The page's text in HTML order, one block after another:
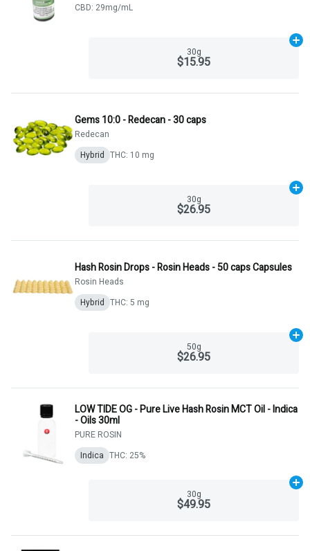
CBD: 29mg/mL
30g
$15.95
Gems 10:0 - Redecan - 30 caps
Redecan
Hybrid THC: 10 mg
30g
$26.95
Hash Rosin Drops - Rosin Heads - 50 caps Capsules
Rosin Heads
Hybrid THC: 5 mg
50g
$26.95
LOW TIDE OG - Pure Live Hash Rosin MCT Oil - Indica
- Oils 30ml
PURE ROSIN
Indica THC: 25%
30g
$49.95